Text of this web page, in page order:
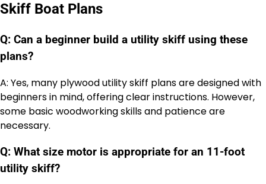
Skiff Boat Plans
Q: Can a beginner build a utility skiff using these
plans?
A: Yes, many plywood utility skiff plans are designed with
beginners in mind, offering clear instructions. However,
some basic woodworking skills and patience are
necessary.
Q: What size motor is appropriate for an 11-foot
utility skiff?